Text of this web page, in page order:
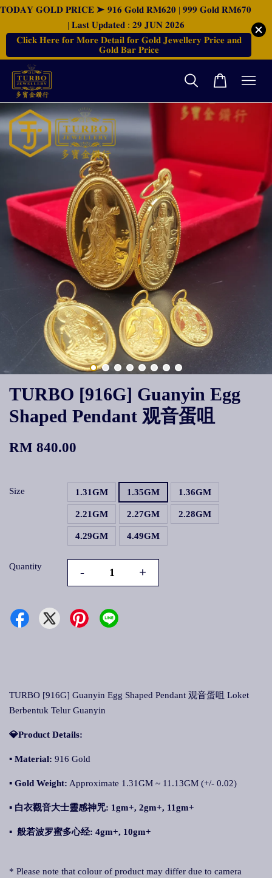
𝐓𝐎𝐃𝐀𝐘 𝐆𝐎𝐋𝐃 𝐏𝐑𝐈𝐂𝐄 ➤ 𝟗𝟏𝟔 𝐆𝐨𝐥𝐝 𝐑𝐌𝟔𝟐𝟎 | 𝟗𝟗𝟗 𝐆𝐨𝐥𝐝 𝐑𝐌𝟔𝟕𝟎
| 𝐋𝐚𝐬𝐭 𝐔𝐩𝐝𝐚𝐭𝐞𝐝 : 𝟐𝟗 𝐉𝐔𝐍 𝟐𝟎𝟐𝟔
𝐂𝐥𝐢𝐜𝐤 𝐇𝐞𝐫𝐞 𝐟𝐨𝐫 𝐌𝐨𝐫𝐞 𝐃𝐞𝐭𝐚𝐢𝐥 𝐟𝐨𝐫 𝐆𝐨𝐥𝐝 𝐉𝐞𝐰𝐞𝐥𝐥𝐞𝐫𝐲 𝐏𝐫𝐢𝐜𝐞 𝐚𝐧𝐝
𝐆𝐨𝐥𝐝 𝐁𝐚𝐫 𝐏𝐫𝐢𝐜𝐞
TURBO [916G] Guanyin Egg
Shaped Pendant 观音蛋咀
RM 840.00
Size 1.31GM 1.35GM 1.36GM
2.21GM 2.27GM 2.28GM
4.29GM 4.49GM
Quantity - +
TURBO [916G] Guanyin Egg Shaped Pendant 观音蛋咀 Loket
Berbentuk Telur Guanyin
💎Product Details:
▪ Material: 916 Gold
▪ Gold Weight: Approximate 1.31GM ~ 11.13GM (+/- 0.02)
▪ 白衣觀音大士靈感神咒: 1gm+, 2gm+, 11gm+
▪ 般若波罗蜜多心经: 4gm+, 10gm+
* Please note that colour of product may differ due to camera